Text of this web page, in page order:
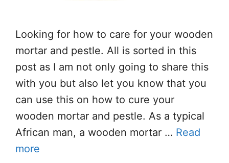
Looking for how to care for your wooden
mortar and pestle. All is sorted in this
post as I am not only going to share this
with you but also let you know that you
can use this on how to cure your
wooden mortar and pestle. As a typical
African man, a wooden mortar … Read
more